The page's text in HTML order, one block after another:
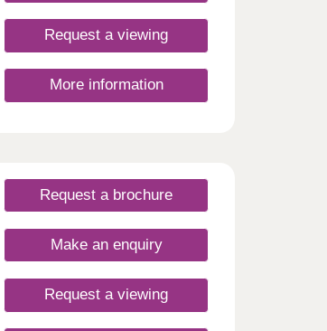
Request a viewing
More information
Request a brochure
Make an enquiry
Request a viewing